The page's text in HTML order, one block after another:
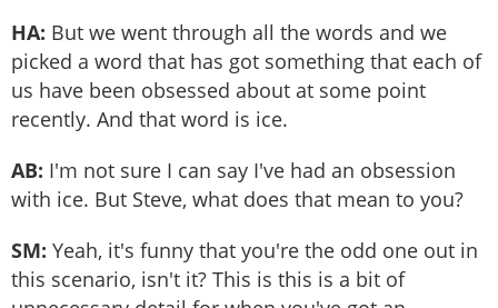
HA: But we went through all the words and we
picked a word that has got something that each of
us have been obsessed about at some point
recently. And that word is ice.
AB: I'm not sure I can say I've had an obsession
with ice. But Steve, what does that mean to you?
SM: Yeah, it's funny that you're the odd one out in
this scenario, isn't it? This is this is a bit of